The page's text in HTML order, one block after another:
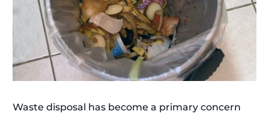
Waste disposal has become a primary concern